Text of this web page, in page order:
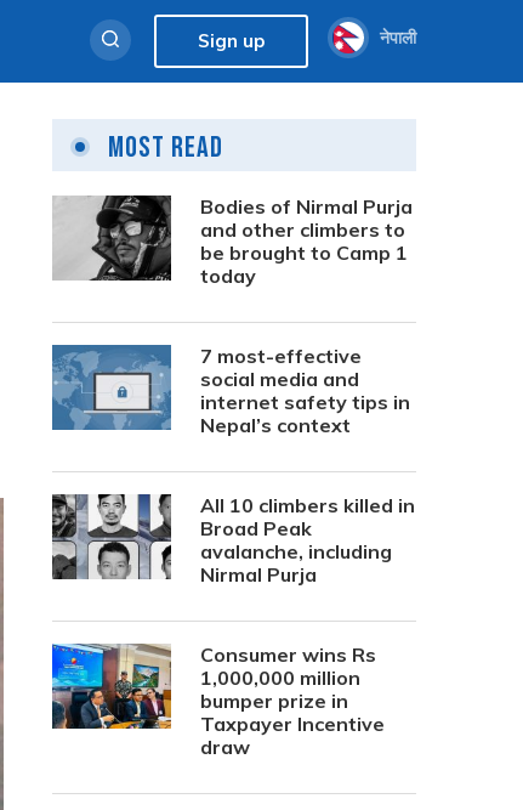
Sign up नेपाली
Most Read
Bodies of Nirmal Purja
and other climbers to
be brought to Camp 1
today
7 most-effective
social media and
internet safety tips in
Nepal’s context
All 10 climbers killed in
Broad Peak
avalanche, including
Nirmal Purja
Consumer wins Rs
1,000,000 million
bumper prize in
Taxpayer Incentive
draw